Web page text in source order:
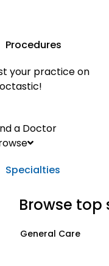
Procedures
your practice on
a Doctor
Specialties
Browse top
General Care